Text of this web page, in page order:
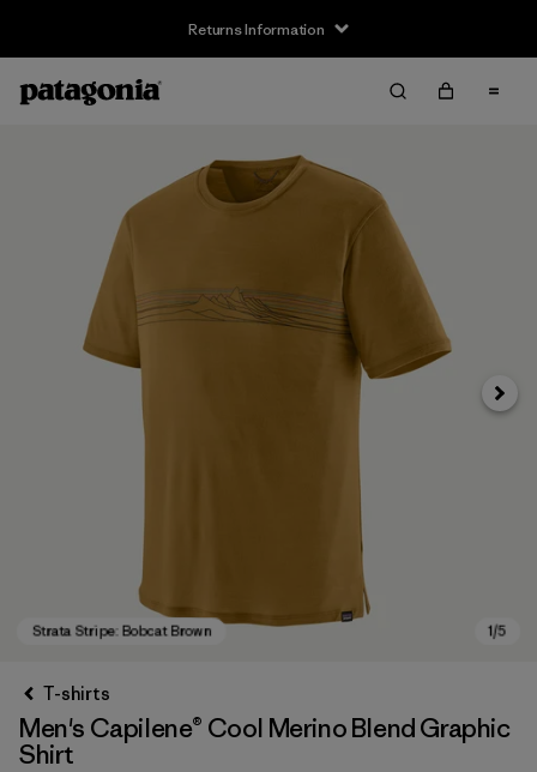
Returns Information
Next
T-shirts
Men's Capilene® Cool Merino Blend Graphic
Shirt